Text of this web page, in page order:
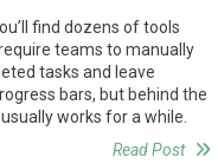
find dozens of tools
teams to manually
tasks and leave
bars, but behind the
works for a while.
Read Post